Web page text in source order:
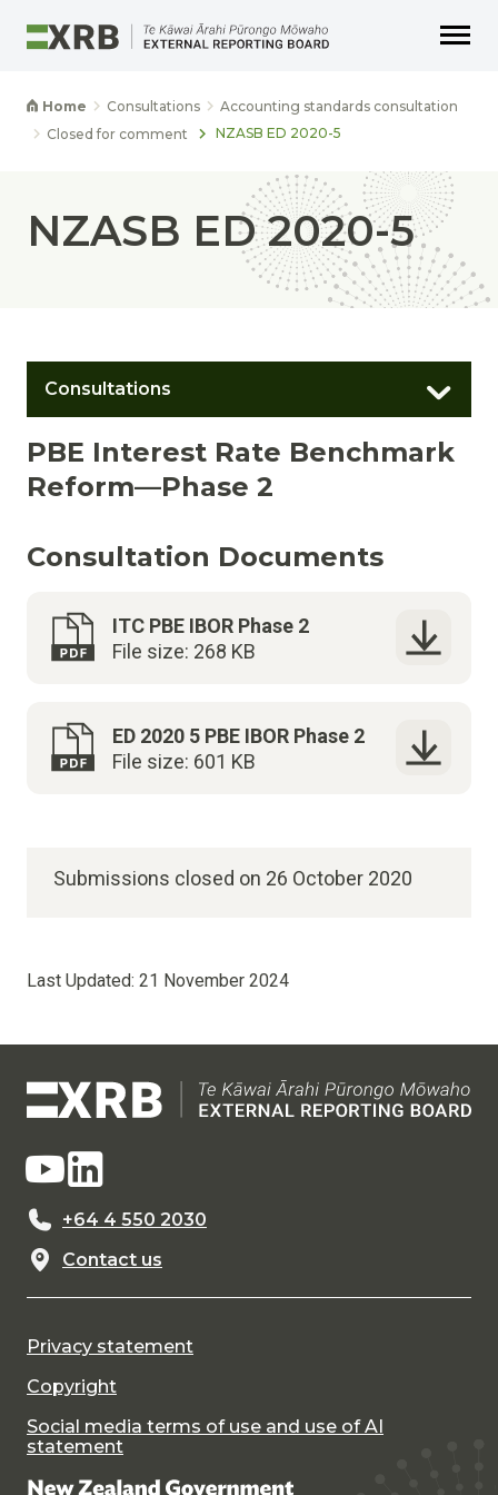
Home Consultations
Accounting standards consultation
Closed for comment
NZASB ED 2020-5
NZASB ED 2020-5
Consultations
PBE Interest Rate Benchmark
Reform—Phase 2
Consultation Documents
ITC PBE IBOR Phase 2
File size: 268 KB
ED 2020 5 PBE IBOR Phase 2
File size: 601 KB
Submissions closed on 26 October 2020
Last Updated: 21 November 2024
+64 4 550 2030
Contact us
Privacy statement
Copyright
Social media terms of use and use of AI
statement